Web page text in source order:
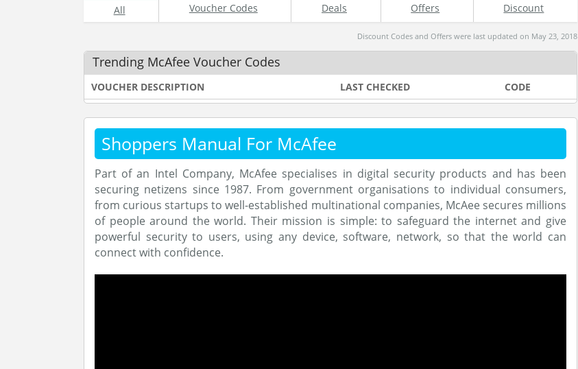
All Voucher Codes Deals Offers Discount
Discount Codes and Offers were last updated on May 23, 2018
Trending McAfee Voucher Codes
VOUCHER DESCRIPTION LAST CHECKED CODE
Shoppers Manual For McAfee
Part of an Intel Company, McAfee specialises in digital security products and has been
securing netizens since 1987. From government organisations to individual consumers,
from curious startups to well-established multinational companies, McAee secures millions
of people around the world. Their mission is simple: to safeguard the internet and give
powerful security to users, using any device, software, network, so that the world can
connect with confidence.